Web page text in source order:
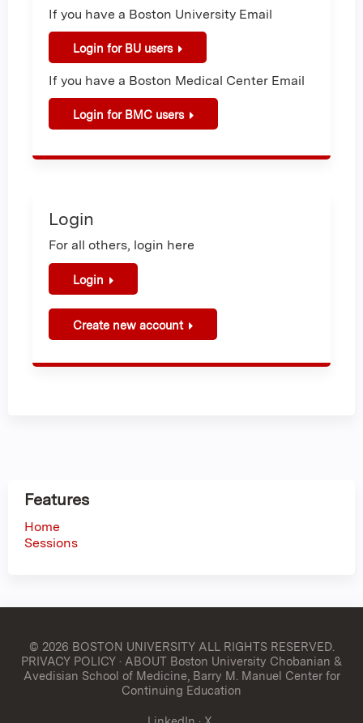
If you have a Boston University Email
Login for BU users
If you have a Boston Medical Center Email
Login for BMC users
Login
For all others, login here
Login
Create new account
Features
Home
Sessions
© 2026 BOSTON UNIVERSITYALL RIGHTS RESERVED.
PRIVACY POLICY· ABOUT Boston University Chobanian &
Avedisian School of Medicine, Barry M. Manuel Center for
Continuing Education